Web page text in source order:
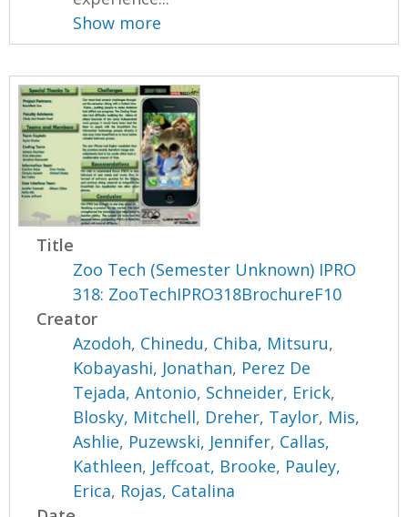
Show more
Title
Zoo Tech (Semester Unknown) IPRO
318: ZooTechIPRO318BrochureF10
Creator
Azodoh, Chinedu, Chiba, Mitsuru,
Kobayashi, Jonathan, Perez De
Tejada, Antonio, Schneider, Erick,
Blosky, Mitchell, Dreher, Taylor, Mis,
Ashlie, Puzewski, Jennifer, Callas,
Kathleen, Jeffcoat, Brooke, Pauley,
Erica, Rojas, Catalina